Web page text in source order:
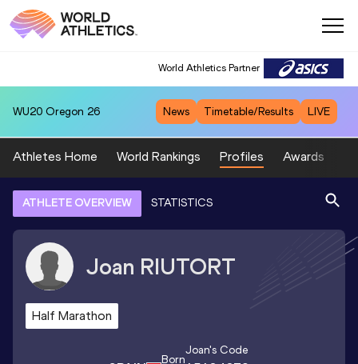
World Athletics Partner
WU20 Oregon 26 News Timetable/Results LIVE
Athletes Home World Rankings Profiles Awards
ATHLETE OVERVIEW STATISTICS
Joan RIUTORT
Half Marathon
Born
Joan's Code